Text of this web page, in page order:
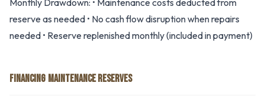
Monthly Drawdown: • Maintenance costs deducted from
reserve as needed • No cash flow disruption when repairs
needed • Reserve replenished monthly (included in payment)
FINANCING MAINTENANCE RESERVES